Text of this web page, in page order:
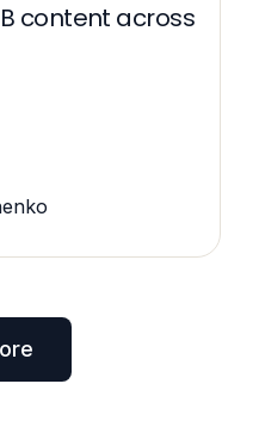
content across